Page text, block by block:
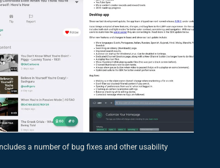
a number of bug fixes and other usability